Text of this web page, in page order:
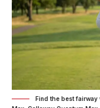
Find the best